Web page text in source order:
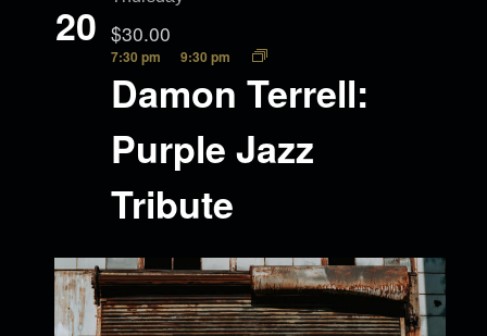
20
Damon Terrell:
Purple Jazz
Tribute
7:30 pm 9:30 pm
$30.00